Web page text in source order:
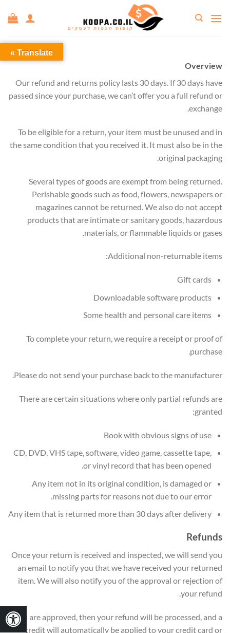
Overview
Our refund and returns policy lasts 30 days. If 30 days have
passed since your purchase, we can’t offer you a full refund or
exchange.
To be eligible for a return, your item must be unused and in
the same condition that you received it. It must also be in the
original packaging.
Several types of goods are exempt from being returned.
Perishable goods such as food, flowers, newspapers or
magazines cannot be returned. We also do not accept
products that are intimate or sanitary goods, hazardous
materials, or flammable liquids or gases.
Additional non-returnable items:
Gift cards
Downloadable software products
Some health and personal care items
To complete your return, we require a receipt or proof of
purchase.
Please do not send your purchase back to the manufacturer.
There are certain situations where only partial refunds are
granted:
Book with obvious signs of use
CD, DVD, VHS tape, software, video game, cassette tape,
or vinyl record that has been opened.
Any item not in its original condition, is damaged or
missing parts for reasons not due to our error.
Any item that is returned more than 30 days after delivery
Refunds
Once your return is received and inspected, we will send you
an email to notify you that we have received your returned
item. We will also notify you of the approval or rejection of
your refund.
If you are approved, then your refund will be processed, and a
credit will automatically be applied to your credit card or
Translate »